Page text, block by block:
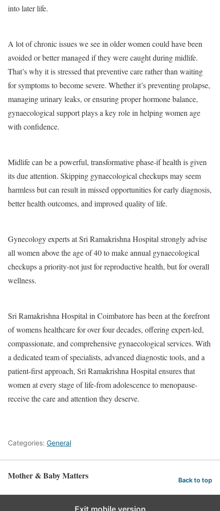
into later life.
A lot of chronic issues we see in older women could have been
avoided or better managed if they were caught during midlife.
That’s why it is stressed that preventive care rather than waiting
for symptoms to become severe. Whether it’s preventing prolapse,
managing urinary leaks, or ensuring proper hormone balance,
gynaecological support plays a key role in helping women age
with confidence.
Midlife can be a powerful, transformative phase-if health is given
its due attention. Skipping gynaecological checkups may seem
harmless but can result in missed opportunities for early diagnosis,
better health outcomes, and improved quality of life.
Gynecology experts at Sri Ramakrishna Hospital strongly advise
all women above the age of 40 to make annual gynaecological
checkups a priority-not just for reproductive health, but for overall
wellness.
Sri Ramakrishna Hospital in Coimbatore has been at the forefront
of womens healthcare for over four decades, offering expert-led,
compassionate, and comprehensive gynaecological services. With
a dedicated team of specialists, advanced diagnostic tools, and a
patient-first approach, Sri Ramakrishna Hospital ensures that
women at every stage of life-from adolescence to menopause-
receive the care and attention they deserve.
Categories: General
Mother & Baby Matters Back to top
Exit mobile version